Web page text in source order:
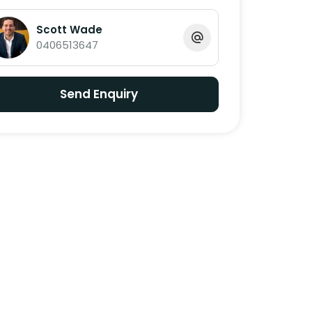
Scott Wade
0406513647
Send Enquiry